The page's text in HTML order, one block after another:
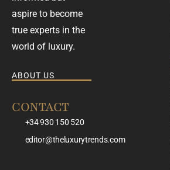
aspire to become
true experts in the
world of luxury.
ABOUT US
CONTACT
+34 930 150 520
editor@theluxurytrends.com